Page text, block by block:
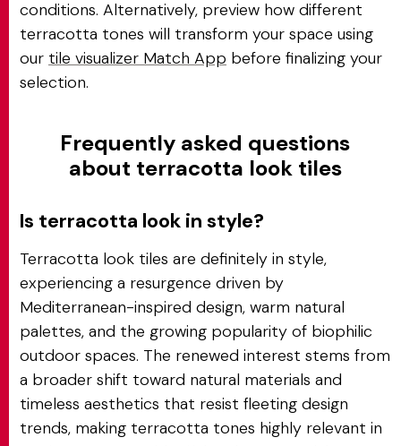
conditions. Alternatively, preview how different
terracotta tones will transform your space using
our tile visualizer Match App before finalizing your
selection.
Frequently asked questions
about terracotta look tiles
Is terracotta look in style?
Terracotta look tiles are definitely in style,
experiencing a resurgence driven by
Mediterranean-inspired design, warm natural
palettes, and the growing popularity of biophilic
outdoor spaces. The renewed interest stems from
a broader shift toward natural materials and
timeless aesthetics that resist fleeting design
trends, making terracotta tones highly relevant in